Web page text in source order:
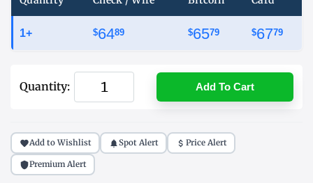
1+ $6489 $6579 $6779
Quantity: Add To Cart
Add to Wishlist Spot Alert Price Alert
Premium Alert